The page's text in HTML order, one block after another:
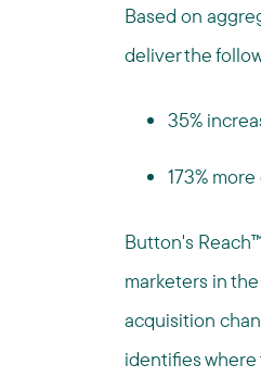
Based on
deliver the
35%
173%
Button's
marketers in
acquisition
identifies